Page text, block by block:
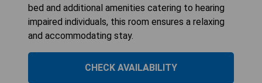
bed and additional amenities catering to hearing
impaired individuals, this room ensures a relaxing
and accommodating stay.
CHECK AVAILABILITY